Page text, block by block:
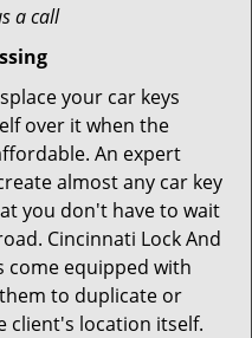
a call
your car keys
over it when the
An expert
almost any car key
you don't have to wait
Cincinnati Lock And
come equipped with
to duplicate or
client's location itself.